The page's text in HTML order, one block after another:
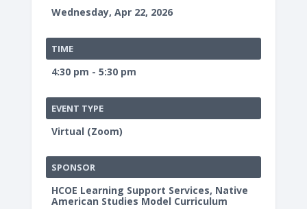
Wednesday, Apr 22, 2026
TIME
4:30 pm - 5:30 pm
EVENT TYPE
Virtual (Zoom)
SPONSOR
HCOE Learning Support Services, Native
American Studies Model Curriculum